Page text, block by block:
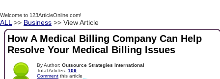
Welcome to 123ArticleOnline.com!
ALL >> Business >> View Article
How A Medical Billing Company Can Help
Resolve Your Medical Billing Issues
By Author: Outsource Strategies International
Total Articles: 109
Comment this article